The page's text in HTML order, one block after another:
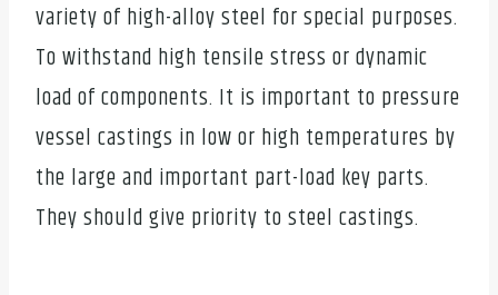
variety of high-alloy steel for special purposes.
To withstand high tensile stress or dynamic
load of components. It is important to pressure
vessel castings in low or high temperatures by
the large and important part-load key parts.
They should give priority to steel castings.